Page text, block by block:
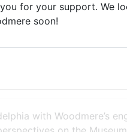
with Woodmere’s
for your support. We
soon!